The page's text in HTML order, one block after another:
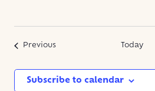
PreviousEvents Today
Subscribe to calendar